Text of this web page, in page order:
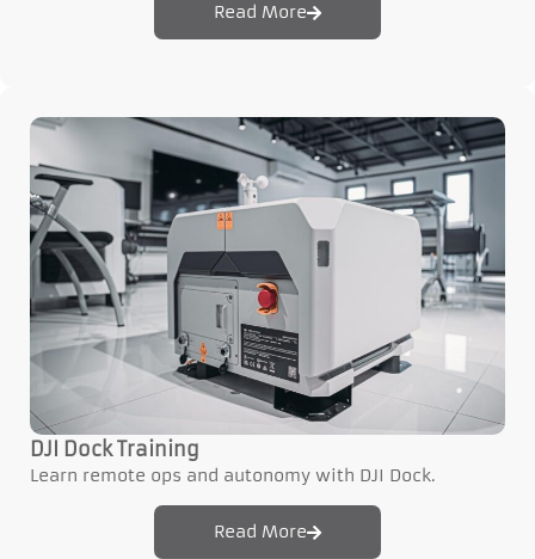
Read More
DJI Dock Training
Learn remote ops and autonomy with DJI Dock.
Read More